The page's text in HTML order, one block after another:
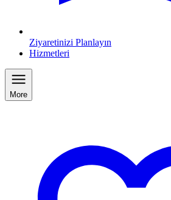
Ziyaretinizi Planlayın
Hizmetleri
More